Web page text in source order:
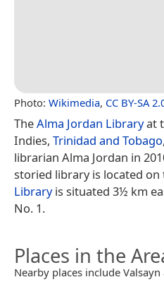
Photo: Wikimedia, CC BY-SA
TheAlma Jordan Libraryat
Indies, Trinidad and Tobago
librarian Alma Jordan in
storied library is located on
Libraryis situated 3½ km
No. 1.
Places in the
Nearby places include